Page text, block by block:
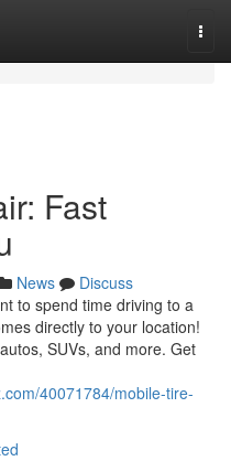
Fast
News
Discuss
to spend time driving to a
directly to your location!
SUVs, and more. Get
40071784/mobile-tire-